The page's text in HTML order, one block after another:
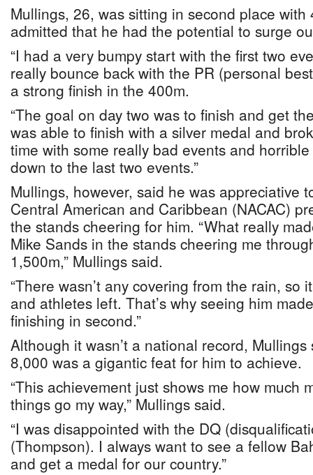
Mullings, 26, was sitting in second place
admitted that he had the potential to surge
“I had a very bumpy start with the first two
really bounce back with the PR (personal
a strong finish in the 400m.
“The goal on day two was to finish and get
was able to finish with a silver medal and
time with some really bad events and
down to the last two events.”
Mullings, however, said he was appreciative
Central American and Caribbean (NACAC)
the stands cheering for him. “What really
Mike Sands in the stands cheering me
1,500m,” Mullings said.
“There wasn’t any covering from the rain, so
and athletes left. That’s why seeing him
finishing in second.”
Although it wasn’t a national record,
8,000 was a gigantic feat for him to achieve.
“This achievement just shows me how much
things go my way,” Mullings said.
“I was disappointed with the DQ
(Thompson). I always want to see a fellow
and get a medal for our country.”